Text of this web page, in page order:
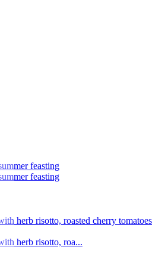
feasting
feasting
herb risotto, roasted cherry tomatoes
herb risotto, roa...